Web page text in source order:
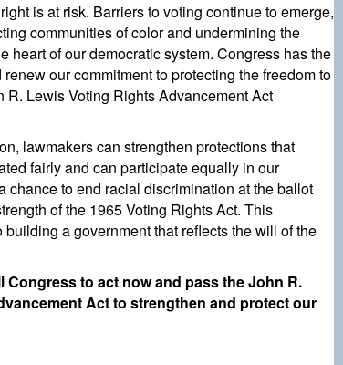
is at risk. Barriers to voting continue to emerge,
communities of color and undermining the
heart of our democratic system. Congress has the
our commitment to protecting the freedom to
R. Lewis Voting Rights Advancement Act
lawmakers can strengthen protections that
fairly and can participate equally in our
chance to end racial discrimination at the ballot
of the 1965 Voting Rights Act. This
a government that reflects the will of the
Congress to act now and pass the John R.
Act to strengthen and protect our